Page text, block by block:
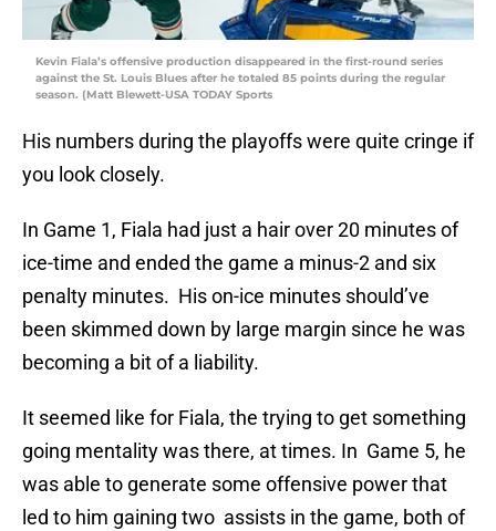
Kevin Fiala’s offensive production disappeared in the first-round series
against the St. Louis Blues after he totaled 85 points during the regular
season. (Matt Blewett-USA TODAY Sports
His numbers during the playoffs were quite cringe if
you look closely.
In Game 1, Fiala had just a hair over 20 minutes of
ice-time and ended the game a minus-2 and six
penalty minutes. His on-ice minutes should’ve
been skimmed down by large margin since he was
becoming a bit of a liability.
It seemed like for Fiala, the trying to get something
going mentality was there, at times. In Game 5, he
was able to generate some offensive power that
led to him gaining two assists in the game, both of